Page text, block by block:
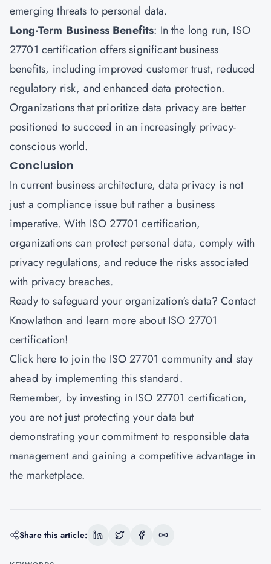
emerging threats to personal data.
Long-Term Business Benefits: In the long run, ISO
27701 certification offers significant business
benefits, including improved customer trust, reduced
regulatory risk, and enhanced data protection.
Organizations that prioritize data privacy are better
positioned to succeed in an increasingly privacy-
conscious world.
Conclusion
In current business architecture, data privacy is not
just a compliance issue but rather a business
imperative. With ISO 27701 certification,
organizations can protect personal data, comply with
privacy regulations, and reduce the risks associated
with privacy breaches.
Ready to safeguard your organization's data? Contact
Knowlathon and learn more about ISO 27701
certification!
Click here to join the ISO 27701 community and stay
ahead by implementing this standard.
Remember, by investing in ISO 27701 certification,
you are not just protecting your data but
demonstrating your commitment to responsible data
management and gaining a competitive advantage in
the marketplace.
Share this article: